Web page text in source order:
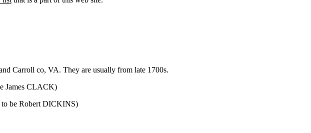
Carroll co, VA. They are usually from late 1700s.
James CLACK)
be Robert DICKINS)